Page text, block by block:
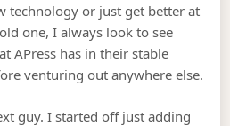
technology or just get better at
one, I always look to see
APress has in their stable
venturing out anywhere else.
guy. I started off just adding